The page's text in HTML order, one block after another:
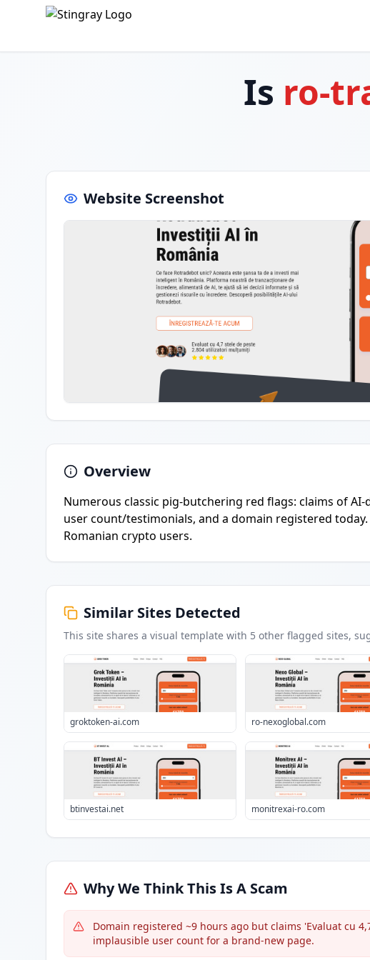
Is ro-
Website Screenshot
Overview
Numerous classic pig-butchering red flags: claims of
user count/testimonials, and a domain registered
Romanian crypto users.
Similar Sites Detected
This site shares a visual template with 5 other flagged sites,
groktoken-ai.com ro-nexoglobal.com
btinvestai.net monitrexai-ro.com
Why We Think This Is A Scam
Domain registered ~9 hours ago but claims 'Evaluat cu
implausible user count for a brand-new page.